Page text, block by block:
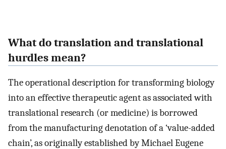
What do translation and translational
hurdles mean?
The operational description for transforming biology
into an effective therapeutic agent as associated with
translational research (or medicine) is borrowed
from the manufacturing denotation of a ‘value-added
chain’, as originally established by Michael Eugene